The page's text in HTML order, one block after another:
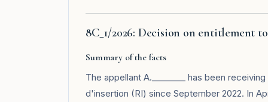
8C_1/2026: Decision on entitlement
Summary of the facts
The appellant A.________ has been
d'insertion (RI) since September 2022. In